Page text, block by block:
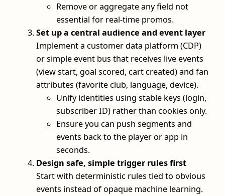
Remove or aggregate any field not
essential for real‑time promos.
Set up a central audience and event layer
Implement a customer data platform (CDP)
or simple event bus that receives live events
(view start, goal scored, cart created) and fan
attributes (favorite club, language, device).
Unify identities using stable keys (login,
subscriber ID) rather than cookies only.
Ensure you can push segments and
events back to the player or app in
seconds.
Design safe, simple trigger rules first
Start with deterministic rules tied to obvious
events instead of opaque machine learning.